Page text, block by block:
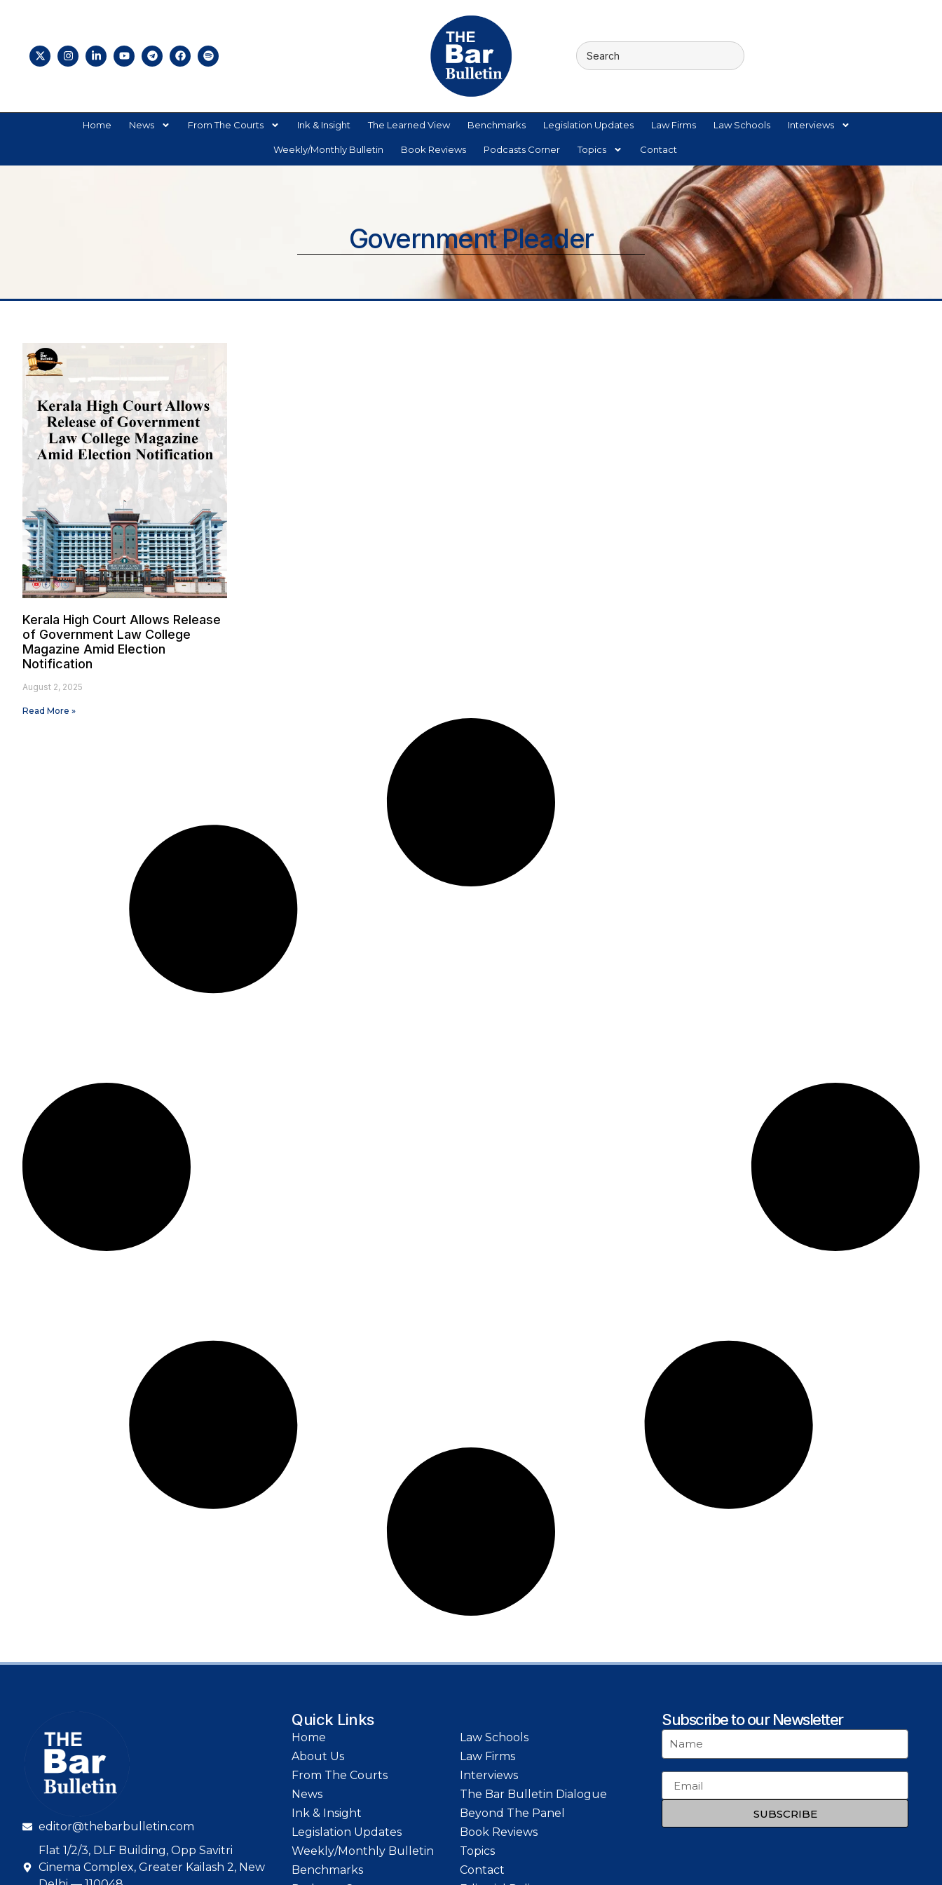
Home News From The Courts Ink & Insight The Learned View Benchmarks Legislation Updates Law Firms Law Schools Interviews
Weekly/Monthly Bulletin Book Reviews Podcasts Corner Topics Contact
Government Pleader
Kerala High Court Allows Release
of Government Law College
Magazine Amid Election
Notification
August 2, 2025
Read More »
editor@thebarbulletin.com
Flat 1/2/3, DLF Building, Opp Savitri
Cinema Complex, Greater Kailash 2, New
Quick Links
Home
About Us
From The Courts
News
Ink & Insight
Legislation Updates
Weekly/Monthly Bulletin
Benchmarks
Law Schools
Law Firms
Interviews
The Bar Bulletin Dialogue
Beyond The Panel
Book Reviews
Topics
Contact
Subscribe to our Newsletter
SUBSCRIBE